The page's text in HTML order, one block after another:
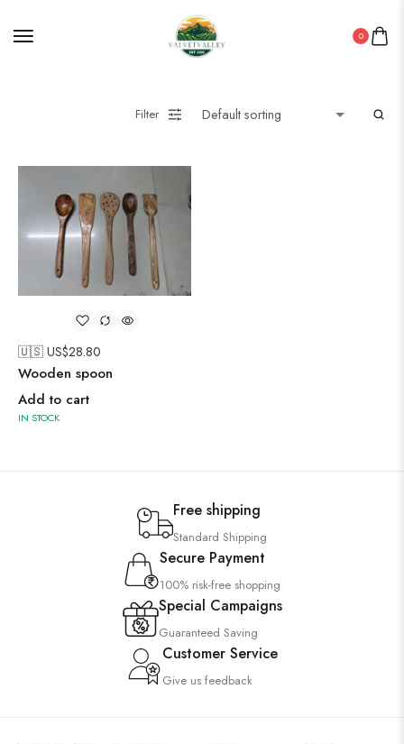
0
Filter
🇺🇸 US$28.80
Wooden spoon
Add to cart
IN STOCK
Free shipping
Standard Shipping
Secure Payment
100% risk-free shopping
Special Campaigns
Guaranteed Saving
Customer Service
Give us feedback